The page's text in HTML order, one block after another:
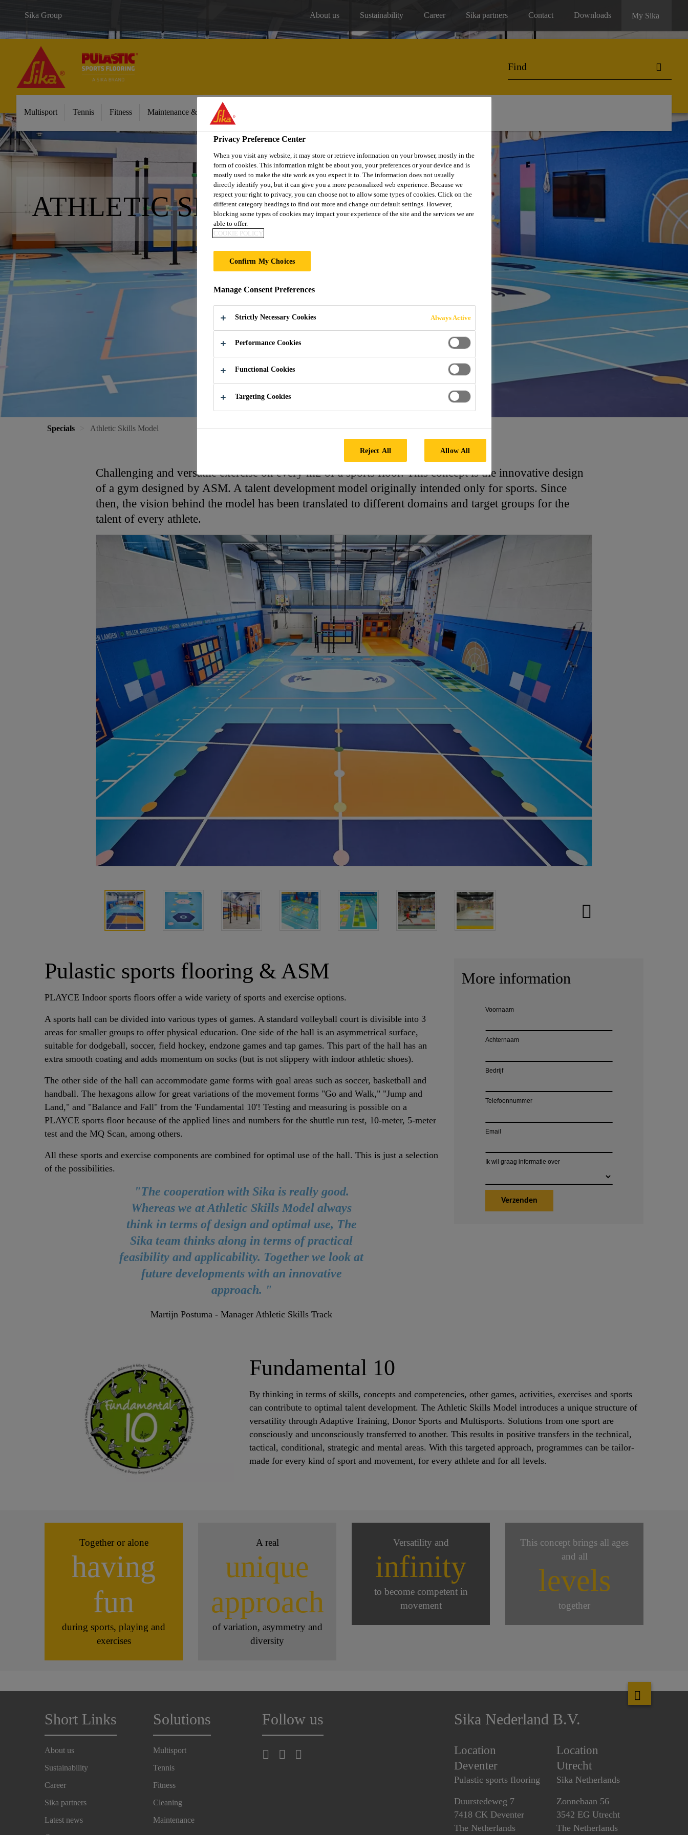
Sika Group About us Sustainability Career Sika partners Contact Downloads My Sika
Multisport Tennis Fitness Maintenance & Cleaning
ATHLETIC SKILLS MODEL
Specials Athletic Skills Model
Challenging and versatile exercise on every m2 of a sports floor. This concept is the innovative design
of a gym designed by ASM. A talent development model originally intended only for sports. Since
then, the vision behind the model has been translated to different domains and target groups for the
talent of every athlete.
Pulastic sports flooring & ASM
PLAYCE Indoor sports floors offer a wide variety of sports and exercise options.
A sports hall can be divided into various types of games. A standard volleyball court is divisible into 3
areas for smaller groups to offer physical education. One side of the hall is an asymmetrical surface,
suitable for dodgeball, soccer, field hockey, endzone games and tap games. This part of the hall has an
extra smooth coating and adds momentum on socks (but is not slippery with indoor athletic shoes).
The other side of the hall can accommodate game forms with goal areas such as soccer, basketball and
handball. The hexagons allow for great variations of the movement forms "Go and Walk," "Jump and
Land," and "Balance and Fall" from the 'Fundamental 10'! Testing and measuring is possible on a
PLAYCE sports floor because of the applied lines and numbers for the shuttle run test, 10-meter, 5-meter
test and the MQ Scan, among others.
All these sports and exercise components are combined for optimal use of the hall. This is just a selection
of the possibilities.
"The cooperation with Sika is really good.
Whereas we at Athletic Skills Model always
think in terms of design and optimal use, The
Sika team thinks along in terms of practical
feasibility and applicability. Together we look at
future developments with an innovative
approach. "
Martijn Postuma - Manager Athletic Skills Track
More information
Fundamental 10
By thinking in terms of skills, concepts and competencies, other games, activities, exercises and sports
can contribute to optimal talent development. The Athletic Skills Model introduces a unique structure of
versatility through Adaptive Training, Donor Sports and Multisports. Solutions from one sport are
consciously and unconsciously transferred to another. This results in positive transfers in the technical,
tactical, conditional, strategic and mental areas. With this targeted approach, programmes can be tailor-
made for every kind of sport and movement, for every athlete and for all levels.
Together or alone
having
fun
during sports, playing and
exercises
A real
unique
approach
of variation, asymmetry and
diversity
Versatility and
infinity
to become competent in
movement
This concept brings all ages
and all
levels
together
Short Links
About us
Sustainability
Career
Sika partners
Latest news
Solutions
Multisport
Tennis
Fitness
Cleaning
Maintenance
Follow us Sika Nederland B.V.
Location
Deventer
Pulastic sports flooring
Duurstedeweg 7
7418 CK Deventer
The Netherlands
Location
Utrecht
Sika Netherlands
Zonnebaan 56
3542 EG Utrecht
The Netherlands
Privacy Preference Center
When you visit any website, it may store or retrieve information on your browser, mostly in the
form of cookies. This information might be about you, your preferences or your device and is
mostly used to make the site work as you expect it to. The information does not usually
directly identify you, but it can give you a more personalized web experience. Because we
respect your right to privacy, you can choose not to allow some types of cookies. Click on the
different category headings to find out more and change our default settings. However,
blocking some types of cookies may impact your experience of the site and the services we are
able to offer.
COOKIE POLICY
Confirm My Choices
Manage Consent Preferences
Strictly Necessary Cookies Always Active
Performance Cookies
Functional Cookies
Targeting Cookies
Reject All Allow All